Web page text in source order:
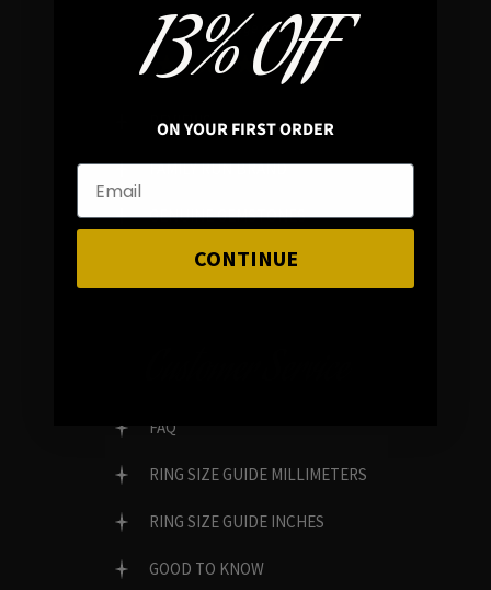
In average rating
REVIEWS
FAMILY RUN BRAND
GENUINE GEMSTONES
FAQ
RING SIZE GUIDE MILLIMETERS
RING SIZE GUIDE INCHES
GOOD TO KNOW
13% OFF
ON YOUR FIRST ORDER
CONTINUE